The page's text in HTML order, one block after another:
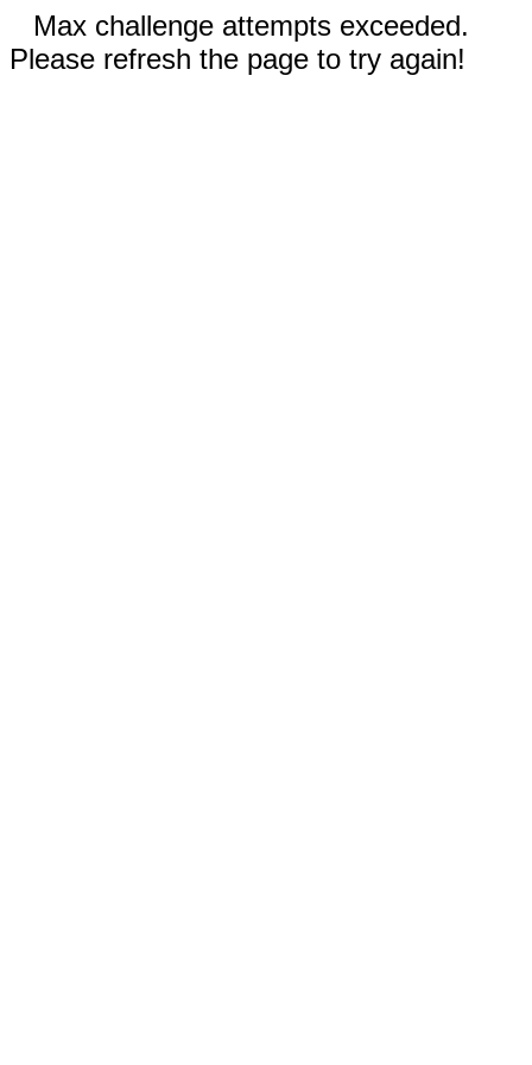
Max challenge attempts exceeded.
Please refresh the page to try again!